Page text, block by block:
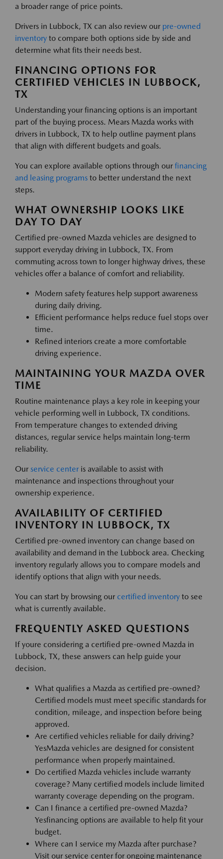
a broader range of price points.
Drivers in Lubbock, TX can also review our pre-owned
inventory to compare both options side by side and
determine what fits their needs best.
FINANCING OPTIONS FOR
CERTIFIED VEHICLES IN LUBBOCK,
TX
Understanding your financing options is an important
part of the buying process. Mears Mazda works with
drivers in Lubbock, TX to help outline payment plans
that align with different budgets and goals.
You can explore available options through our financing
and leasing programs to better understand the next
steps.
WHAT OWNERSHIP LOOKS LIKE
DAY TO DAY
Certified pre-owned Mazda vehicles are designed to
support everyday driving in Lubbock, TX. From
commuting across town to longer highway drives, these
vehicles offer a balance of comfort and reliability.
Modern safety features help support awareness
during daily driving.
Efficient performance helps reduce fuel stops over
time.
Refined interiors create a more comfortable
driving experience.
MAINTAINING YOUR MAZDA OVER
TIME
Routine maintenance plays a key role in keeping your
vehicle performing well in Lubbock, TX conditions.
From temperature changes to extended driving
distances, regular service helps maintain long-term
reliability.
Our service center is available to assist with
maintenance and inspections throughout your
ownership experience.
AVAILABILITY OF CERTIFIED
INVENTORY IN LUBBOCK, TX
Certified pre-owned inventory can change based on
availability and demand in the Lubbock area. Checking
inventory regularly allows you to compare models and
identify options that align with your needs.
You can start by browsing our certified inventory to see
what is currently available.
FREQUENTLY ASKED QUESTIONS
If youre considering a certified pre-owned Mazda in
Lubbock, TX, these answers can help guide your
decision.
What qualifies a Mazda as certified pre-owned?
Certified models must meet specific standards for
condition, mileage, and inspection before being
approved.
Are certified vehicles reliable for daily driving?
YesMazda vehicles are designed for consistent
performance when properly maintained.
Do certified Mazda vehicles include warranty
coverage? Many certified models include limited
warranty coverage depending on the program.
Can I finance a certified pre-owned Mazda?
Yesfinancing options are available to help fit your
budget.
Where can I service my Mazda after purchase?
Visit our service center for ongoing maintenance